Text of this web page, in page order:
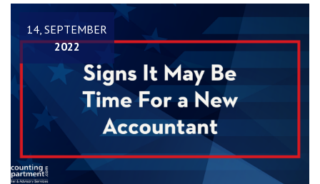
14, SEPTEMBER
2022